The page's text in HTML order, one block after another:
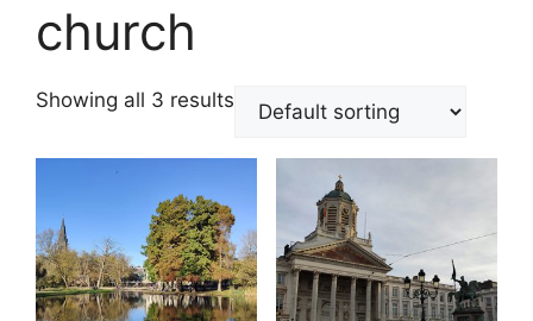
church
Showing all 3 results